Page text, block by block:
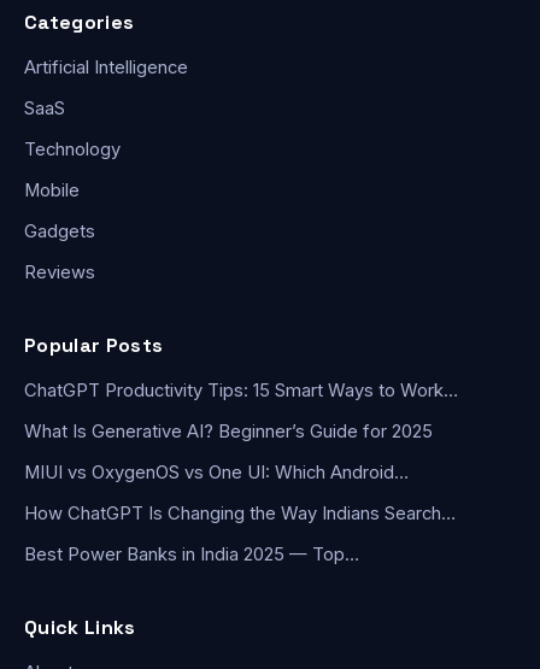
Categories
Artificial Intelligence
SaaS
Technology
Mobile
Gadgets
Reviews
Popular Posts
ChatGPT Productivity Tips: 15 Smart Ways to Work…
What Is Generative AI? Beginner’s Guide for 2025
MIUI vs OxygenOS vs One UI: Which Android…
How ChatGPT Is Changing the Way Indians Search…
Best Power Banks in India 2025 — Top…
Quick Links